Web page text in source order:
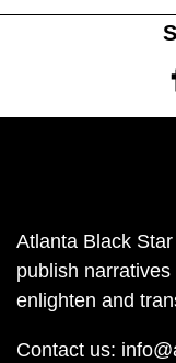
Atlanta Black
publish
enlighten and
Contact us: